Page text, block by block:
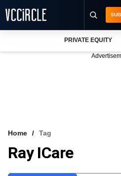
VCC INTELLIGENCE
PRIVATE EQUITY
Home Tag
Ray ICare